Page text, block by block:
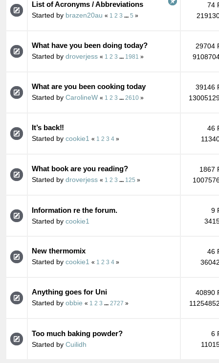
List of Acronyms / Abbreviations
Started by brazen20au « 1 2 3 5 »
74
What have you been doing today?
Started by droverjess « 1 2 3 1981 »
29704
What are you been cooking today
Started by CarolineW « 1 2 3 2610 »
39146
It’s back‼️
Started by cookie1 « 1 2 3 4 »
46
What book are you reading?
Started by droverjess « 1 2 3 125 »
1867
Information re the forum.
Started by cookie1
9
New thermomix
Started by cookie1 « 1 2 3 4 »
46
Anything goes for Uni
Started by obbie « 1 2 3 2727 »
40890
Too much baking powder?
Started by Cuilidh
6